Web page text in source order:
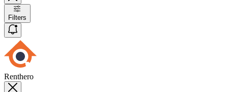
Filters
Renthero